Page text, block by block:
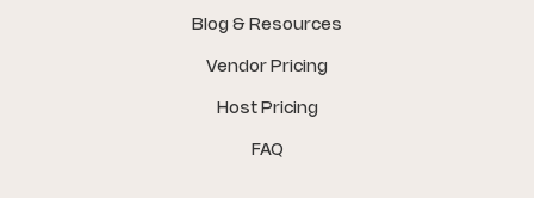
Blog & Resources
Vendor Pricing
Host Pricing
FAQ